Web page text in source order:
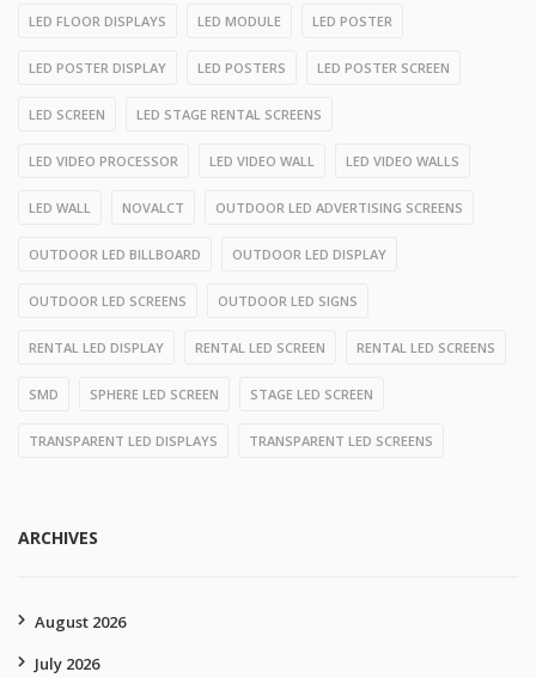
LED FLOOR DISPLAYS LED MODULE LED POSTER
LED POSTER DISPLAY LED POSTERS LED POSTER SCREEN
LED SCREEN LED STAGE RENTAL SCREENS
LED VIDEO PROCESSOR LED VIDEO WALL LED VIDEO WALLS
LED WALL NOVALCT OUTDOOR LED ADVERTISING SCREENS
OUTDOOR LED BILLBOARD OUTDOOR LED DISPLAY
OUTDOOR LED SCREENS OUTDOOR LED SIGNS
RENTAL LED DISPLAY RENTAL LED SCREEN RENTAL LED SCREENS
SMD SPHERE LED SCREEN STAGE LED SCREEN
TRANSPARENT LED DISPLAYS TRANSPARENT LED SCREENS
ARCHIVES
August 2026
July 2026